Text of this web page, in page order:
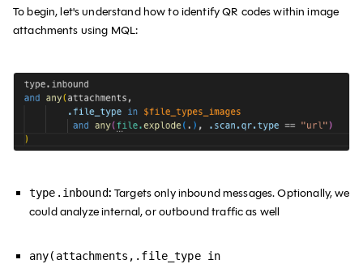
To begin, let's understand how to identify QR codes within image
attachments using MQL:
type.inbound:Targets only inbound messages. Optionally, we
could analyze internal, or outbound traffic as well
any(attachments,.file_type in